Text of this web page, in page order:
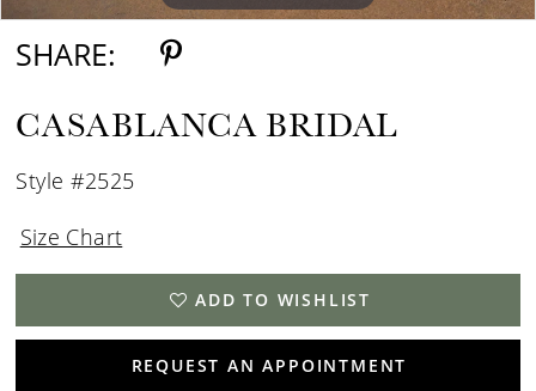
SHARE:
CASABLANCA BRIDAL
Style #2525
Size Chart
ADD TO WISHLIST
REQUEST AN APPOINTMENT